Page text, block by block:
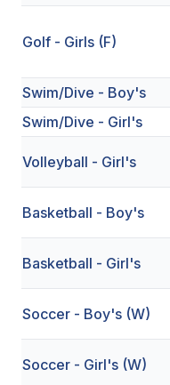
VOLLEYBALL
BADMINTON
SOCCER
CROSS COUNTRY
GOLF
SWIM & DIVE
WINTER SPORTS
BASKETBALL
Golf - Girls (F)
Swim/Dive - Boy's
Swim/Dive - Girl's
Volleyball - Girl's
Basketball - Boy's
Basketball - Girl's
Soccer - Boy's (W)
Soccer - Girl's (W)